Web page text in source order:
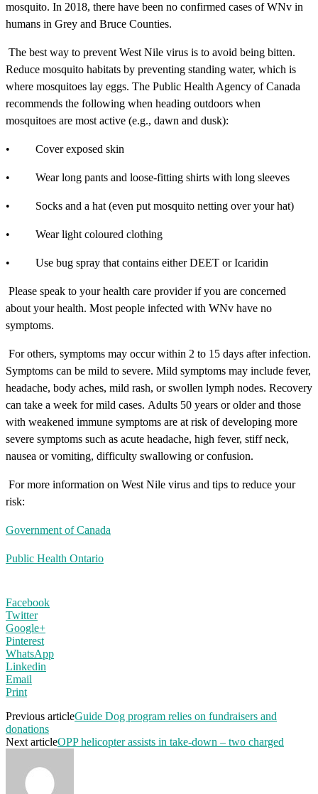
mosquito. In 2018, there have been no confirmed cases of WNv in
humans in Grey and Bruce Counties.
The best way to prevent West Nile virus is to avoid being bitten.
Reduce mosquito habitats by preventing standing water, which is
where mosquitoes lay eggs. The Public Health Agency of Canada
recommends the following when heading outdoors when
mosquitoes are most active (e.g., dawn and dusk):
• Cover exposed skin
• Wear long pants and loose-fitting shirts with long sleeves
• Socks and a hat (even put mosquito netting over your hat)
• Wear light coloured clothing
• Use bug spray that contains either DEET or Icaridin
Please speak to your health care provider if you are concerned
about your health. Most people infected with WNv have no
symptoms.
For others, symptoms may occur within 2 to 15 days after infection.
Symptoms can be mild to severe. Mild symptoms may include fever,
headache, body aches, mild rash, or swollen lymph nodes. Recovery
can take a week for mild cases. Adults 50 years or older and those
with weakened immune symptoms are at risk of developing more
severe symptoms such as acute headache, high fever, stiff neck,
nausea or vomiting, difficulty swallowing or confusion.
For more information on West Nile virus and tips to reduce your
risk:
Government of Canada
Public Health Ontario
Facebook
Twitter
Google+
Pinterest
WhatsApp
Linkedin
Email
Print
Previous articleGuide Dog program relies on fundraisers and
donations
Next articleOPP helicopter assists in take-down – two charged